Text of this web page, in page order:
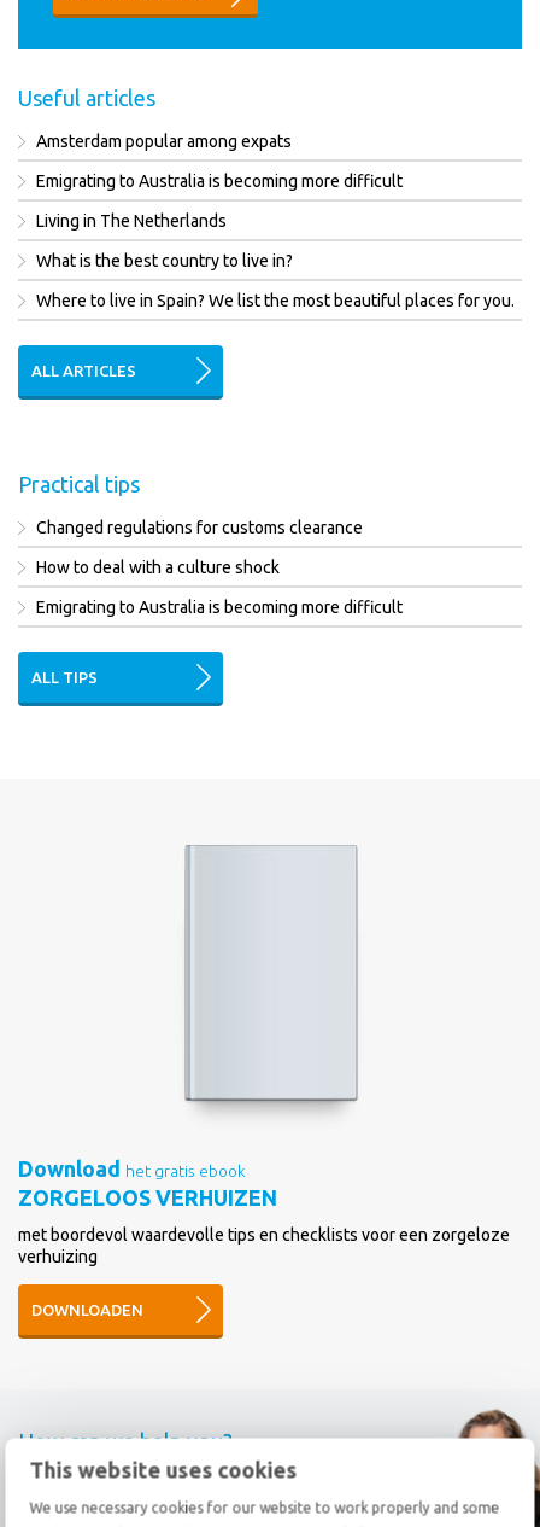
This website uses cookies
We use necessary cookies for our website to work properly and some
Useful articles
Amsterdam popular among expats
Emigrating to Australia is becoming more difficult
Living in The Netherlands
What is the best country to live in?
Where to live in Spain? We list the most beautiful places for you.
ALL ARTICLES
Practical tips
Changed regulations for customs clearance
How to deal with a culture shock
Emigrating to Australia is becoming more difficult
ALL TIPS
Download het gratis ebook
ZORGELOOS VERHUIZEN
met boordevol waardevolle tips en checklists voor een zorgeloze
verhuizing
DOWNLOADEN
How can we help you?
Call+31 78 69 20 333